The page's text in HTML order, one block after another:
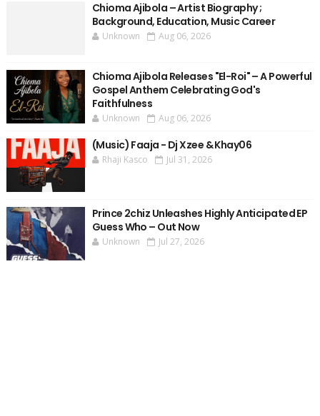
Chioma Ajibola – Artist Biography ;
Background, Education, Music Career
Unknown Aug 06, 2026
Chioma Ajibola Releases "El-Roi" – A Powerful
Gospel Anthem Celebrating God's
Faithfulness
Unknown Aug 06, 2026
(Music) Faaja - Dj Xzee & Khay06
Rhaji Kasco Jul 31, 2026
Prince 2chiz Unleashes Highly Anticipated EP
Guess Who – Out Now
Unknown Jul 27, 2026